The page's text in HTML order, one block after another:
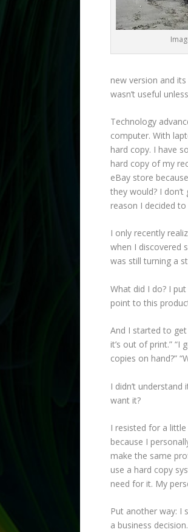
new version and
wasn’t useful
Technology
computer. With
hard copy. I have
hard copy of my
eBay store
they would? I
reason I decided
I only recently
when I discovered
was still turning a
What did I do? I
point to this
And I started to
it’s out of print.”
copies on hand?”
I didn’t
want it?
I resisted for a
because I
make the same
use a hard copy
need for it. My
Put another way: I
a business